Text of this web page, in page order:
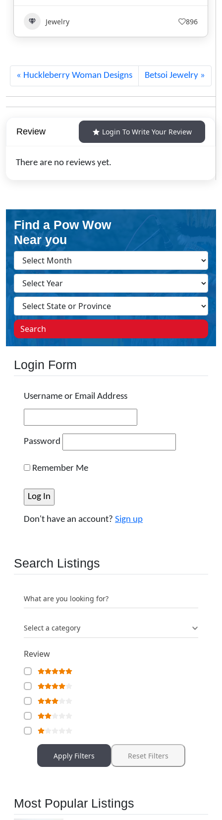
Huckleberry Woman Designs Betsoi Jewelry
Review Login To Write Your Review
There are no reviews yet.
Find a Pow Wow
Near you
Search
Login Form
Username or Email Address
Password
Remember Me
Don't have an account? Sign up
Search Listings
What are you looking for?
Select a category
Review
Apply Filters Reset Filters
Most Popular Listings